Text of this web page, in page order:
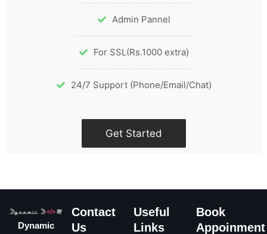
Admin Pannel
For SSL(Rs.1000 extra)
24/7 Support (Phone/Email/Chat)
Get Started
Dynamic
Contact
Us
Useful
Links
Book
Appoinment